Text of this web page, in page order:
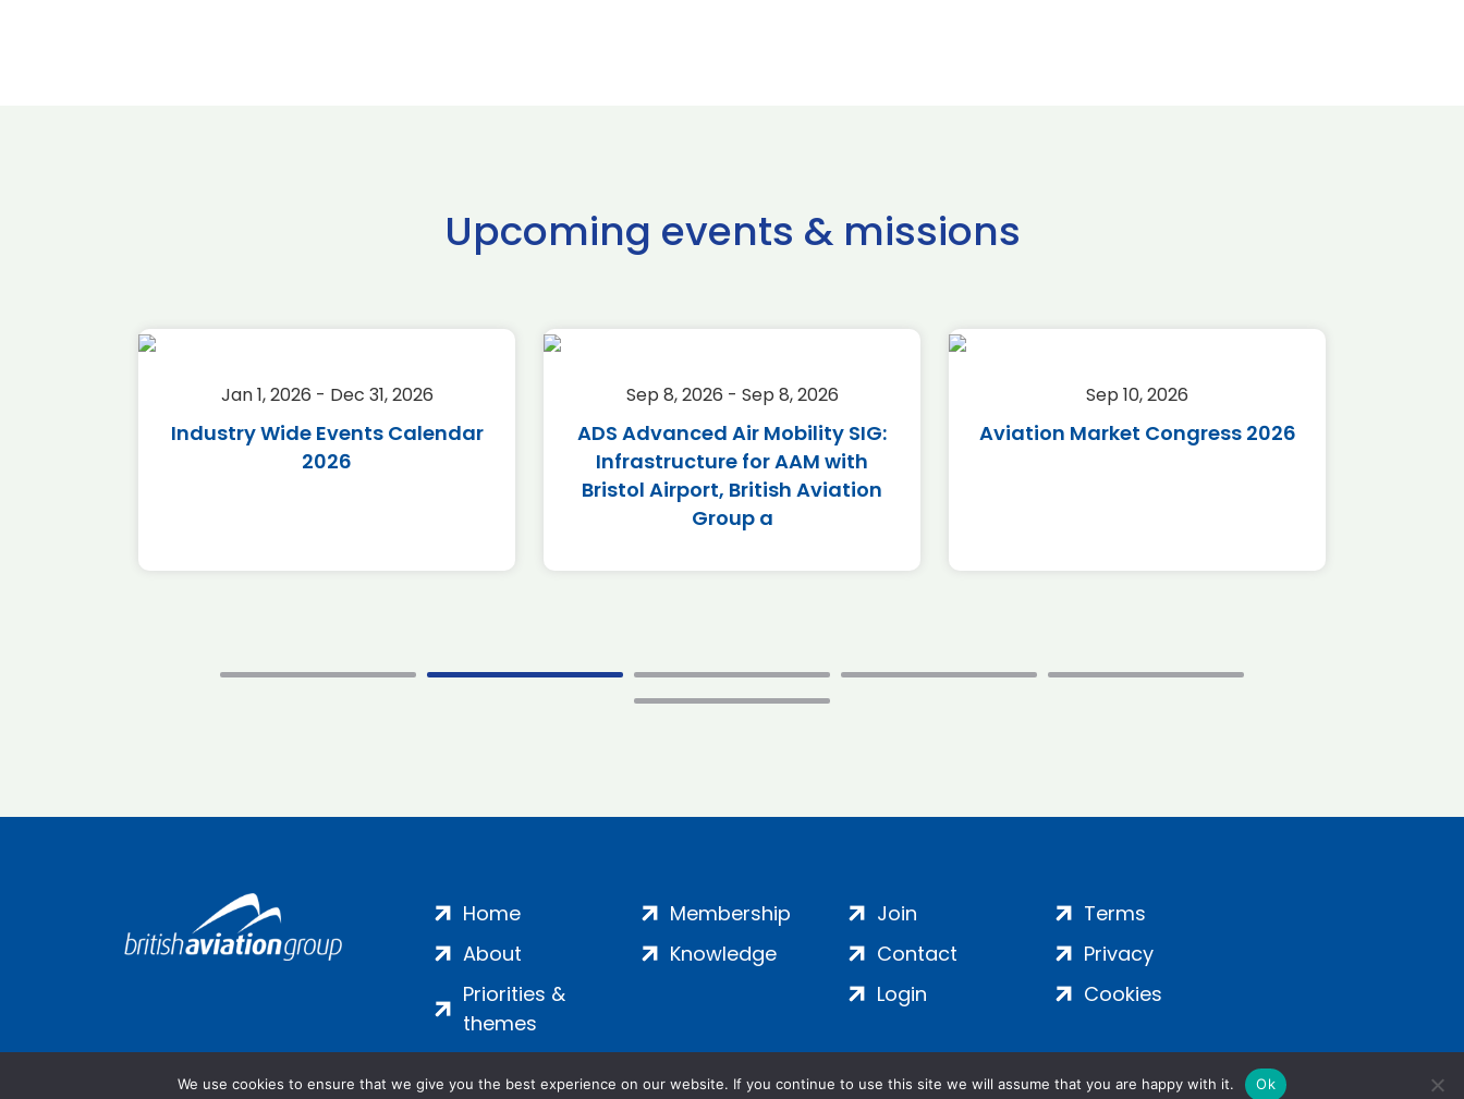
Upcoming events & missions
Jan 1, 2026 - Dec 31, 2026
Industry Wide Events Calendar
2026
Sep 8, 2026 - Sep 8, 2026
ADS Advanced Air Mobility SIG:
Infrastructure for AAM with
Bristol Airport, British Aviation
Group a
Sep 10, 2026
Aviation Market Congress 2026
Home
About
Priorities &
themes
Membership
Knowledge
Join
Contact
Login
Terms
Privacy
Cookies
We use cookies to ensure that we give you the best experience on our website. If you continue to use this site we will assume that you are happy with it. Ok